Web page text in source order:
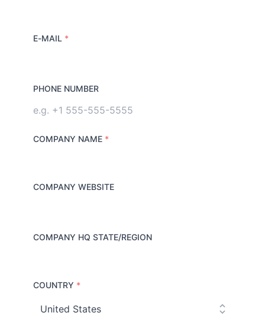
E-MAIL *
PHONE NUMBER
COMPANY NAME *
COMPANY WEBSITE
COMPANY HQ STATE/REGION
C
COUNTRY *